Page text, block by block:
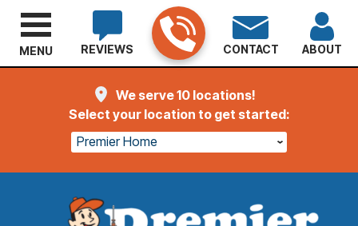
We serve 10 locations!
Select your location to get started:
Premier Home
REVIEWS CONTACT ABOUT
MENU